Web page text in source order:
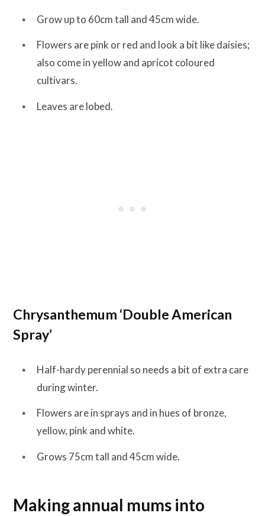
Grow up to 60cm tall and 45cm wide.
Flowers are pink or red and look a bit like daisies;
also come in yellow and apricot coloured
cultivars.
Leaves are lobed.
Chrysanthemum ‘Double American
Spray’
Half-hardy perennial so needs a bit of extra care
during winter.
Flowers are in sprays and in hues of bronze,
yellow, pink and white.
Grows 75cm tall and 45cm wide.
Making annual mums into